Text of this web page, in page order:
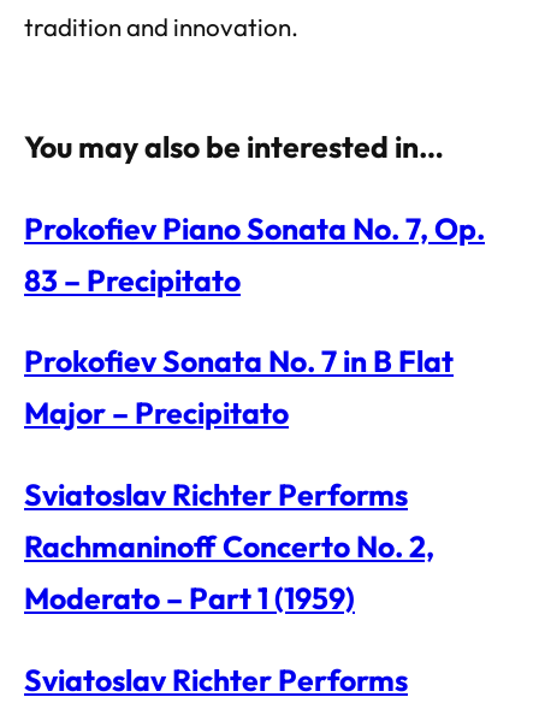
tradition and innovation.
You may also be interested in…
Prokofiev Piano Sonata No. 7, Op.
83 – Precipitato
Prokofiev Sonata No. 7 in B Flat
Major – Precipitato
Sviatoslav Richter Performs
Rachmaninoff Concerto No. 2,
Moderato – Part 1 (1959)
Sviatoslav Richter Performs